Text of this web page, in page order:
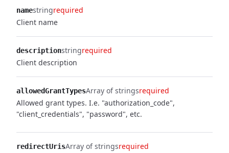
namestringrequired
Client name
descriptionstringrequired
Client description
allowedGrantTypesArray of stringsrequired
Allowed grant types. I.e. "authorization_code",
"client_credentials", "password", etc.
redirectUrisArray of stringsrequired